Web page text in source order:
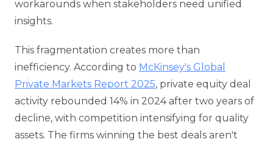
workarounds when stakeholders need unified
insights.
This fragmentation creates more than
inefficiency. According to McKinsey's Global
Private Markets Report 2025, private equity deal
activity rebounded 14% in 2024 after two years of
decline, with competition intensifying for quality
assets. The firms winning the best deals aren't